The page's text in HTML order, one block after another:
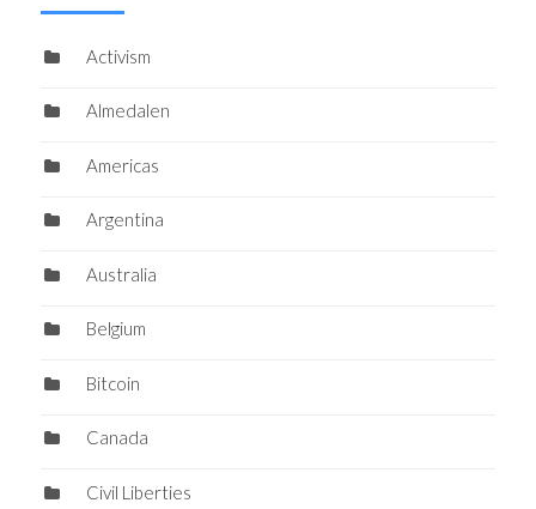
Activism
Almedalen
Americas
Argentina
Australia
Belgium
Bitcoin
Canada
Civil Liberties